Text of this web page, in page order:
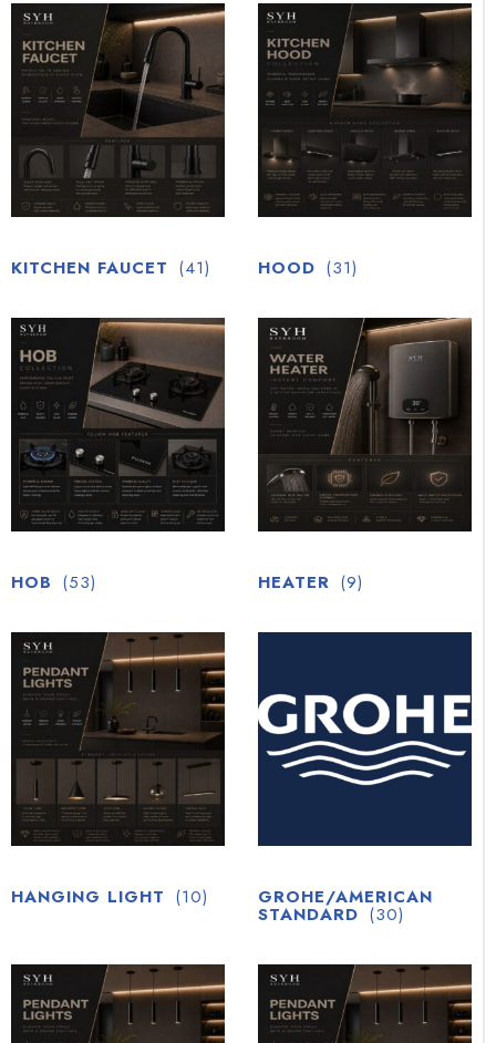
KITCHEN FAUCET (41) HOOD (31)
HOB (53) HEATER (9)
HANGING LIGHT (10) GROHE/AMERICAN
STANDARD (30)